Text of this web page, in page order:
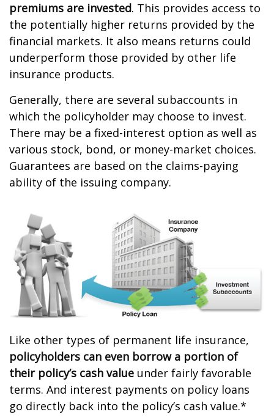
premiums are invested. This provides access to
the potentially higher returns provided by the
financial markets. It also means returns could
underperform those provided by other life
insurance products.
Generally, there are several subaccounts in
which the policyholder may choose to invest.
There may be a fixed-interest option as well as
various stock, bond, or money-market choices.
Guarantees are based on the claims-paying
ability of the issuing company.
Like other types of permanent life insurance,
policyholders can even borrow a portion of
their policy’s cash value under fairly favorable
terms. And interest payments on policy loans
go directly back into the policy’s cash value.*